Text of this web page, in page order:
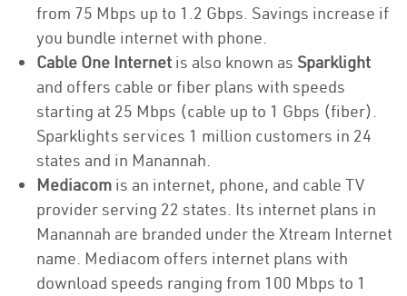
from 75 Mbps up to 1.2 Gbps. Savings increase if
you bundle internet with phone.
Cable One Internet is also known as Sparklight
and offers cable or fiber plans with speeds
starting at 25 Mbps (cable up to 1 Gbps (fiber).
Sparklights services 1 million customers in 24
states and in Manannah.
Mediacom is an internet, phone, and cable TV
provider serving 22 states. Its internet plans in
Manannah are branded under the Xtream Internet
name. Mediacom offers internet plans with
download speeds ranging from 100 Mbps to 1